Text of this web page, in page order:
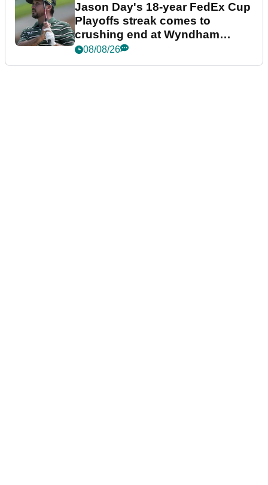
Jason Day's 18-year FedEx Cup
Playoffs streak comes to
crushing end at Wyndham
Championship
08/08/26